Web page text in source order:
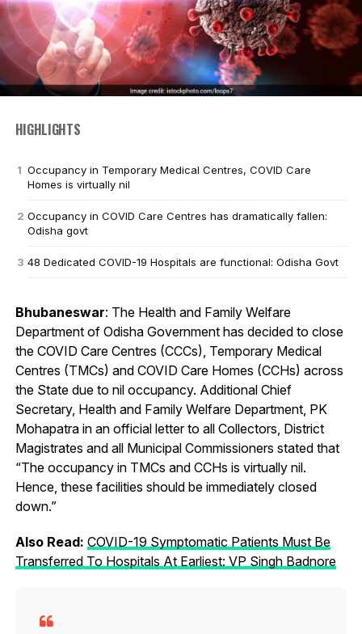
HIGHLIGHTS
Occupancy in Temporary Medical Centres, COVID Care
Homes is virtually nil
Occupancy in COVID Care Centres has dramatically fallen:
Odisha govt
48 Dedicated COVID-19 Hospitals are functional: Odisha Govt
Bhubaneswar: The Health and Family Welfare
Department of Odisha Government has decided to close
the COVID Care Centres (CCCs), Temporary Medical
Centres (TMCs) and COVID Care Homes (CCHs) across
the State due to nil occupancy. Additional Chief
Secretary, Health and Family Welfare Department, PK
Mohapatra in an official letter to all Collectors, District
Magistrates and all Municipal Commissioners stated that
“The occupancy in TMCs and CCHs is virtually nil.
Hence, these facilities should be immediately closed
down.”
Also Read: COVID-19 Symptomatic Patients Must Be
Transferred To Hospitals At Earliest: VP Singh Badnore